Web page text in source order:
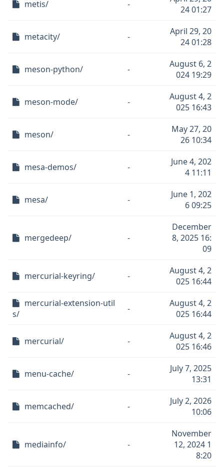
metis/ -
24 01:27
metacity/ -
April 29, 20
24 01:28
meson-python/ -
August 6, 2
024 19:29
meson-mode/ -
August 4, 2
025 16:43
meson/ -
May 27, 20
26 10:34
mesa-demos/ -
June 4, 202
4 11:11
mesa/ -
June 1, 202
6 09:25
mergedeep/ -
December
8, 2025 16:
09
mercurial-keyring/ -
August 4, 2
025 16:44
mercurial-extension-util
s/
-
August 4, 2
025 16:44
mercurial/ -
August 4, 2
025 16:46
menu-cache/ -
July 7, 2025
13:31
memcached/ -
July 2, 2026
10:06
mediainfo/ -
November
12, 2024 1
8:20